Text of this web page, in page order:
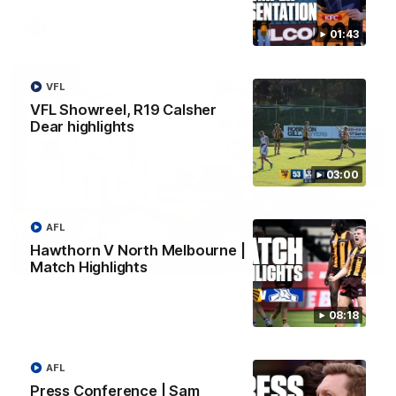
01:43
03:00
VFL Showreel, R19 Calsher
Dear highlights
VFL
08:18
Hawthorn V North Melbourne |
Match Highlights
AFL
Press Conference | Sam
AFL
01:27
Hear from Cam after our win over North Melbourne
AFL